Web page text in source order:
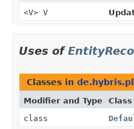
<V> V
Uses of
Classes in
Modifier and Type Class
class